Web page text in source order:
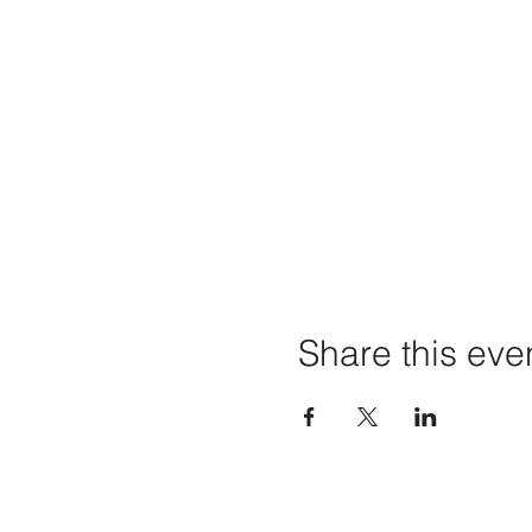
Share this